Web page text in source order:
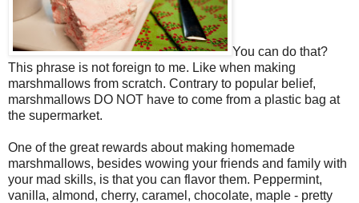
You can do that?
This phrase is not foreign to me. Like when making
marshmallows from scratch. Contrary to popular belief,
marshmallows DO NOT have to come from a plastic bag at
the supermarket.
One of the great rewards about making homemade
marshmallows, besides wowing your friends and family with
your mad skills, is that you can flavor them. Peppermint,
vanilla, almond, cherry, caramel, chocolate, maple - pretty